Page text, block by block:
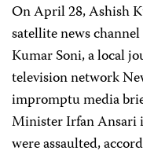
On April 28, Ashish
satellite news
Kumar Soni, a local
television network
impromptu media
Minister Irfan Ansari
were assaulted,